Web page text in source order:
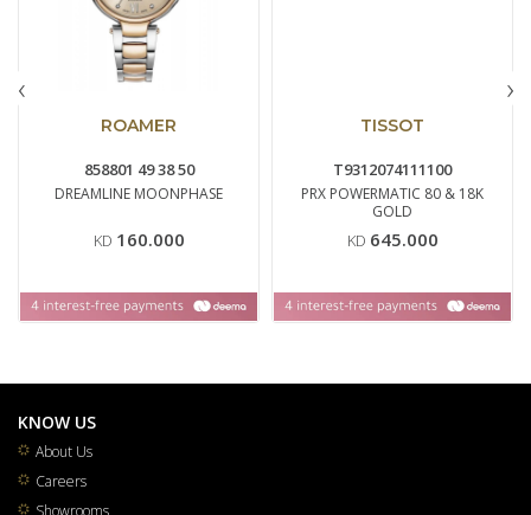
ROAMER
858801 49 38 50
DREAMLINE MOONPHASE
KD 160.000
TISSOT
T9312074111100
PRX POWERMATIC 80 & 18K
GOLD
KD 645.000
‹ ›
KNOW US
About Us
Careers
Showrooms